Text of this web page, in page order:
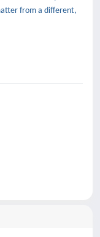
from a different,